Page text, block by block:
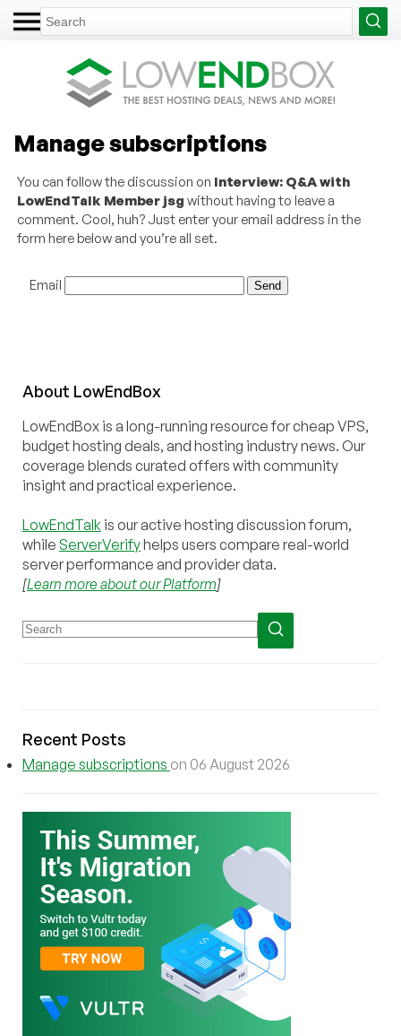
Manage subscriptions
You can follow the discussion on Interview: Q&A with
LowEndTalk Member jsg without having to leave a
comment. Cool, huh? Just enter your email address in the
form here below and you’re all set.
Email
About LowEndBox
LowEndBox is a long-running resource for cheap VPS,
budget hosting deals, and hosting industry news. Our
coverage blends curated offers with community
insight and practical experience.
LowEndTalk is our active hosting discussion forum,
while ServerVerifyhelps users compare real-world
server performance and provider data.
[Learn more about our Platform]
Recent Posts
Manage subscriptions on 06 August 2026